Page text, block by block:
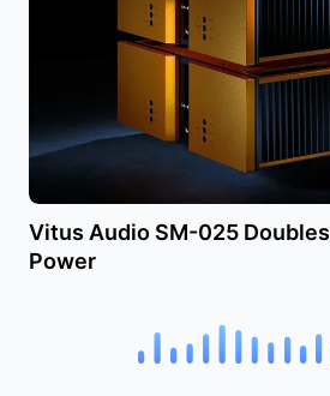
Vitus Audio SM-025
Power